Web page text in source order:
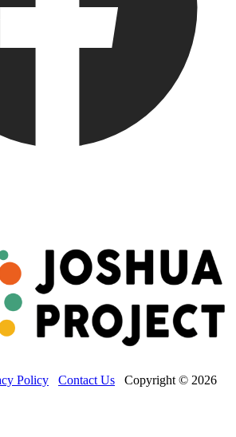
Policy Contact Us Copyright © 2026